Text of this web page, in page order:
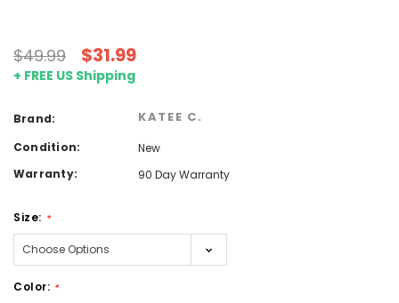
$49.99 $31.99
+ FREE US Shipping
Brand: KATEE C.
Condition:
New
Warranty:
90 Day Warranty
Size: *
Color: *